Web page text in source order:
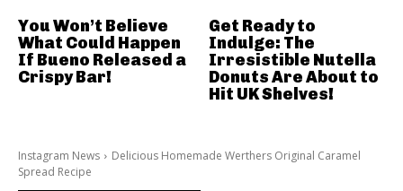
Instagram News
Delicious Homemade Werthers Original Caramel
Spread Recipe
You Won’t Believe
What Could Happen
If Bueno Released a
Crispy Bar!
Get Ready to
Indulge: The
Irresistible Nutella
Donuts Are About to
Hit UK Shelves!